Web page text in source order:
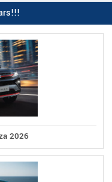
2026